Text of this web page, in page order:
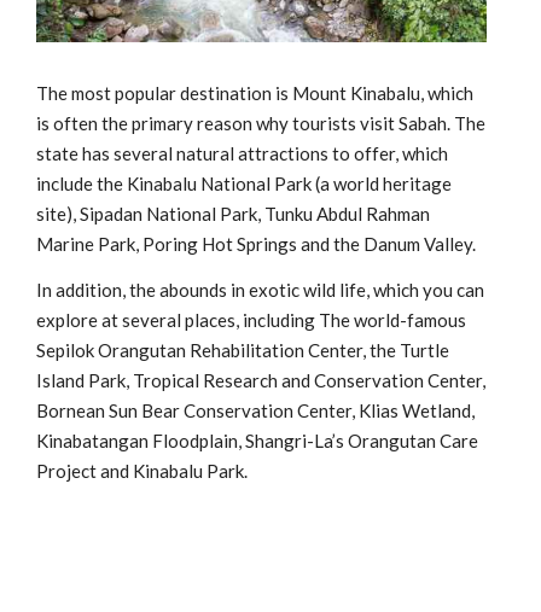
The most popular destination is Mount Kinabalu, which
is often the primary reason why tourists visit Sabah. The
state has several natural attractions to offer, which
include the Kinabalu National Park (a world heritage
site), Sipadan National Park, Tunku Abdul Rahman
Marine Park, Poring Hot Springs and the Danum Valley.
In addition, the abounds in exotic wild life, which you can
explore at several places, including The world-famous
Sepilok Orangutan Rehabilitation Center, the Turtle
Island Park, Tropical Research and Conservation Center,
Bornean Sun Bear Conservation Center, Klias Wetland,
Kinabatangan Floodplain, Shangri-La’s Orangutan Care
Project and Kinabalu Park.